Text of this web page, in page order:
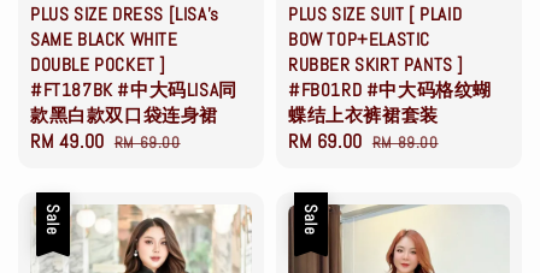
PLUS SIZE DRESS [LISA's
SAME BLACK WHITE
DOUBLE POCKET ]
#FT187BK #中大码LISA同
款黑白款双口袋连身裙
Sale
RM 49.00 Regular
RM 69.00
PLUS SIZE SUIT [ PLAID
BOW TOP+ELASTIC
RUBBER SKIRT PANTS ]
#FB01RD #中大码格纹蝴
蝶结上衣裤裙套装
Sale
RM 69.00 Regular
RM 89.00
Sale Sale